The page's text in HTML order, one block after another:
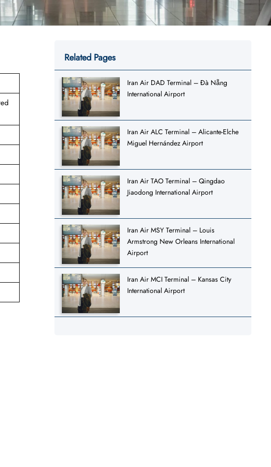
Related Pages
Iran Air DAD Terminal – Đà Nẵng
International Airport
Iran Air ALC Terminal – Alicante-Elche
Miguel Hernández Airport
Iran Air TAO Terminal – Qingdao
Jiaodong International Airport
Iran Air MSY Terminal – Louis
Armstrong New Orleans International
Airport
Iran Air MCI Terminal – Kansas City
International Airport